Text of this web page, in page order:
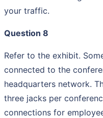
your traffic.
Question 8
Refer to the exhibit.
connected to the
headquarters network.
three jacks per
connections for